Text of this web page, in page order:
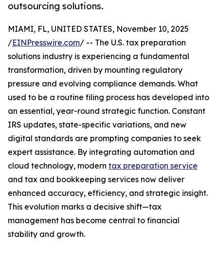
outsourcing solutions.
MIAMI, FL, UNITED STATES, November 10, 2025
/EINPresswire.com/ -- The U.S. tax preparation
solutions industry is experiencing a fundamental
transformation, driven by mounting regulatory
pressure and evolving compliance demands. What
used to be a routine filing process has developed into
an essential, year-round strategic function. Constant
IRS updates, state-specific variations, and new
digital standards are prompting companies to seek
expert assistance. By integrating automation and
cloud technology, modern tax preparation service
and tax and bookkeeping services now deliver
enhanced accuracy, efficiency, and strategic insight.
This evolution marks a decisive shift—tax
management has become central to financial
stability and growth.